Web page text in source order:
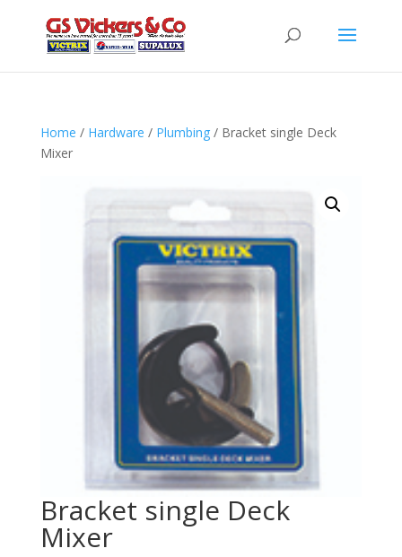
Home / Hardware / Plumbing/ Bracket single Deck
Mixer
Bracket single Deck
Mixer